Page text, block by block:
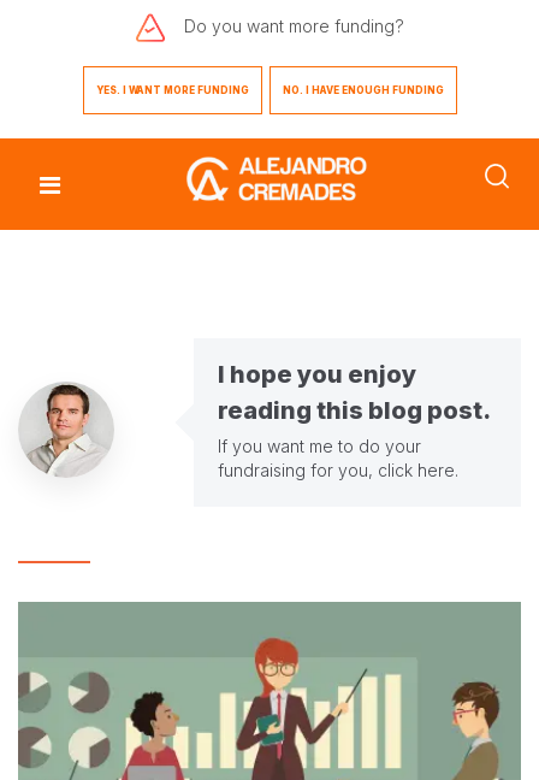
Do you want more funding?
YES. I WANT MORE FUNDING NO. I HAVE ENOUGH FUNDING
I hope you enjoy
reading this blog post.
If you want me to do your
fundraising for you, click here.